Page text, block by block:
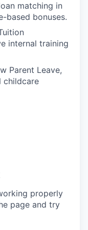
matching in
based bonuses.
internal training
Parent Leave,
childcare
properly
page and try